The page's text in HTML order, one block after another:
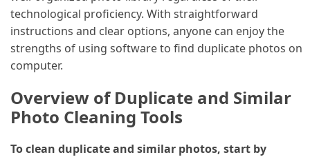
technological proficiency. With straightforward
instructions and clear options, anyone can enjoy the
strengths of using software to find duplicate photos on
computer.
Overview of Duplicate and Similar
Photo Cleaning Tools
To clean duplicate and similar photos, start by